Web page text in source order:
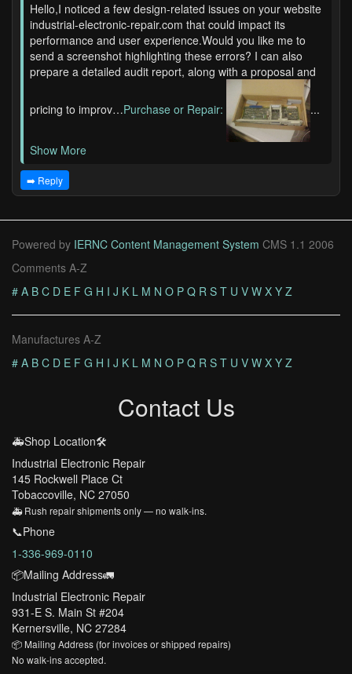
Hello,I noticed a few design-related issues on your website
industrial-electronic-repair.com that could impact its
performance and user experience.Would you like me to
send a screenshot highlighting these errors? I can also
prepare a detailed audit report, along with a proposal and
pricing to improv…Purchase or Repair: ...
Show More
➡️ Reply
Powered by IERNC Content Management System CMS 1.1 2006
Comments A-Z
# A B C D E F G H I J K L M N O P Q R S T U V W X Y Z
Manufactures A-Z
# A B C D E F G H I J K L M N O P Q R S T U V W X Y Z
Contact Us
🚑Shop Location🛠️
Industrial Electronic Repair
145 Rockwell Place Ct
Tobaccoville, NC 27050
🚑 Rush repair shipments only — no walk-ins.
📞Phone
1-336-969-0110
📦Mailing Address🚛
Industrial Electronic Repair
931-E S. Main St #204
Kernersville, NC 27284
📦 Mailing Address (for invoices or shipped repairs)
No walk-ins accepted.